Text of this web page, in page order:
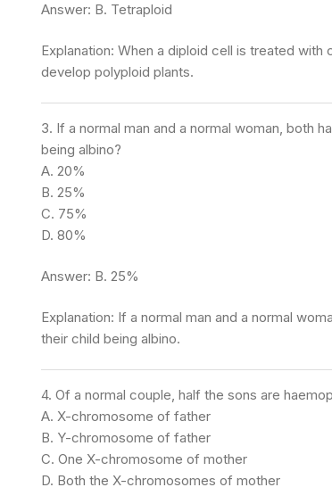
Answer: B. Tetraploid
Explanation: When a diploid cell is treated
develop polyploid plants.
3. If a normal man and a normal woman, both
being albino?
A. 20%
B. 25%
C. 75%
D. 80%
Answer: B. 25%
Explanation: If a normal man and a normal
their child being albino.
4. Of a normal couple, half the sons are
A. X-chromosome of father
B. Y-chromosome of father
C. One X-chromosome of mother
D. Both the X-chromosomes of mother